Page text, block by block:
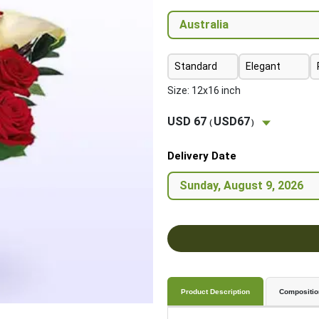
Standard Elegant
Size: 12x16 inch
USD 67 ( USD67 )
Delivery Date
Product Description